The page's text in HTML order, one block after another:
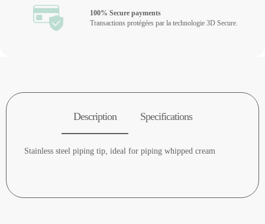
100% Secure payments
Transactions protégées par la technologie 3D Secure.
Description Specifications
Stainless steel piping tip, ideal for piping whipped cream